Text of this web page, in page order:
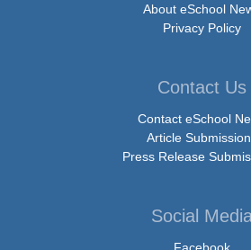
About eSchool
Privacy Policy
Contact Us
Contact eSchool
Article
Press Release
Social
Facebook